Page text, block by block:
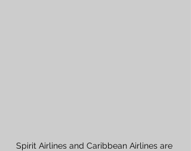
Spirit Airlines and Caribbean Airlines are